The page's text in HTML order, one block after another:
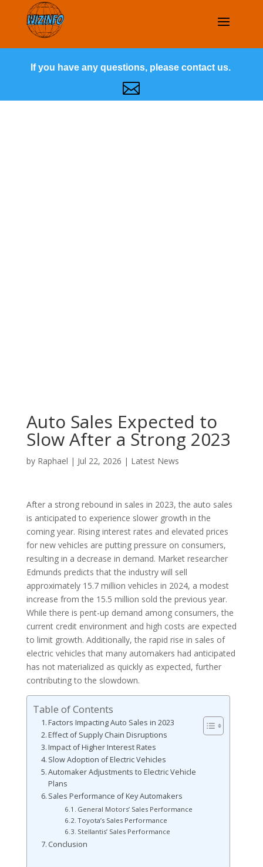
If you have any questions, please contact us.

Auto Sales Expected to
Slow After a Strong 2023
by Raphael | Jul 22, 2026 | Latest News
After a strong rebound in sales in 2023, the auto sales
is anticipated to experience slower growth in the
coming year. Rising interest rates and elevated prices
for new vehicles are putting pressure on consumers,
resulting in a decrease in demand. Market researcher
Edmunds predicts that the industry will sell
approximately 15.7 million vehicles in 2024, a modest
increase from the 15.5 million sold the previous year.
While there is pent-up demand among consumers, the
current credit environment and high costs are expected
to limit growth. Additionally, the rapid rise in sales of
electric vehicles that many automakers had anticipated
has not materialized as quickly as expected, further
contributing to the slowdown.
Table of Contents
Factors Impacting Auto Sales in 2023
Effect of Supply Chain Disruptions
Impact of Higher Interest Rates
Slow Adoption of Electric Vehicles
Automaker Adjustments to Electric Vehicle
Plans
Sales Performance of Key Automakers
General Motors’ Sales Performance
Toyota’s Sales Performance
Stellantis’ Sales Performance
Conclusion